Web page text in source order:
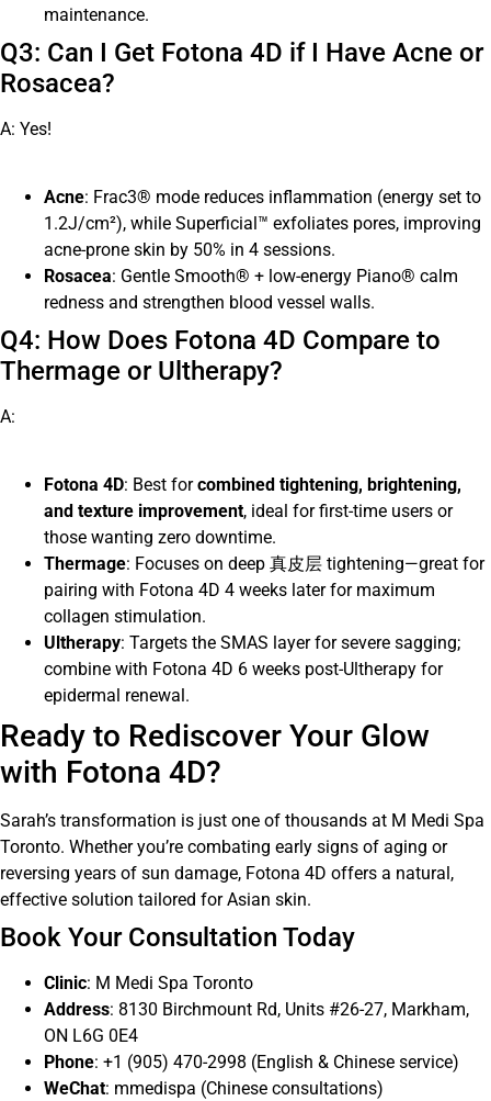
maintenance.
Q3: Can I Get Fotona 4D if I Have Acne or
Rosacea?
A: Yes!
Acne: Frac3® mode reduces inflammation (energy set to
1.2J/cm²), while Superficial™ exfoliates pores, improving
acne-prone skin by 50% in 4 sessions.
Rosacea: Gentle Smooth® + low-energy Piano® calm
redness and strengthen blood vessel walls.
Q4: How Does Fotona 4D Compare to
Thermage or Ultherapy?
A:
Fotona 4D: Best forcombined tightening, brightening,
and texture improvement, ideal for first-time users or
those wanting zero downtime.
Thermage: Focuses on deep 真皮层 tightening—great for
pairing with Fotona 4D 4 weeks later for maximum
collagen stimulation.
Ultherapy: Targets the SMAS layer for severe sagging;
combine with Fotona 4D 6 weeks post-Ultherapy for
epidermal renewal.
Ready to Rediscover Your Glow
with Fotona 4D?
Sarah’s transformation is just one of thousands at M Medi Spa
Toronto. Whether you’re combating early signs of aging or
reversing years of sun damage, Fotona 4D offers a natural,
effective solution tailored for Asian skin.
Book Your Consultation Today
Clinic: M Medi Spa Toronto
Address: 8130 Birchmount Rd, Units #26-27, Markham,
ON L6G 0E4
Phone: +1 (905) 470-2998 (English & Chinese service)
WeChat: mmedispa (Chinese consultations)